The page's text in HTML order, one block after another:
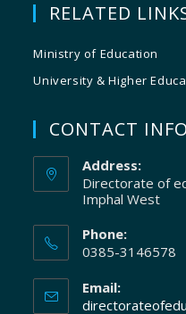
RELATED
Ministry of Education
University & Higher
CONTACT INFO
Address:
Directorate of
Imphal West
Phone:
0385-3146578
Email: